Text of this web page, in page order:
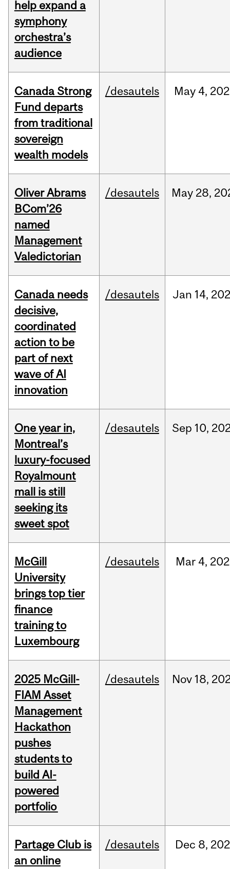
help expand a
symphony
orchestra’s
audience
Canada Strong
Fund departs
from traditional
sovereign
wealth models
/desautels May 4,
Oliver Abrams
BCom’26
named
Management
Valedictorian
/desautels May 28,
Canada needs
decisive,
coordinated
action to be
part of next
wave of AI
innovation
/desautels Jan 14,
One year in,
Montreal’s
luxury-focused
Royalmount
mall is still
seeking its
sweet spot
/desautels Sep 10,
McGill
University
brings top tier
finance
training to
Luxembourg
/desautels Mar 4,
2025 McGill-
FIAM Asset
Management
Hackathon
pushes
students to
build AI-
powered
portfolio
/desautels Nov 18,
Partage Club is
an online
/desautels Dec 8,